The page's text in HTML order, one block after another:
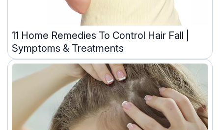
11 Home Remedies To Control Hair Fall |
Symptoms & Treatments